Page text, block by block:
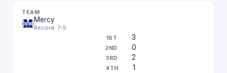
Mercy
Record: 7-5
3
0
2
1